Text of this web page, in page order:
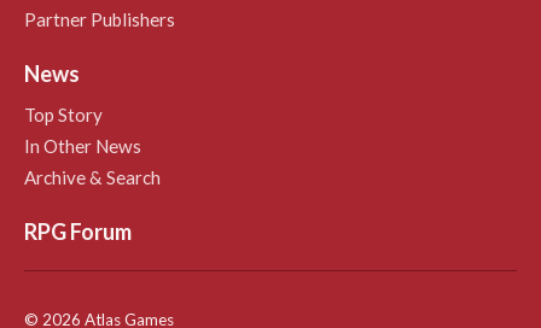
Partner Publishers
News
Top Story
In Other News
Archive & Search
RPG Forum
© 2026 Atlas Games